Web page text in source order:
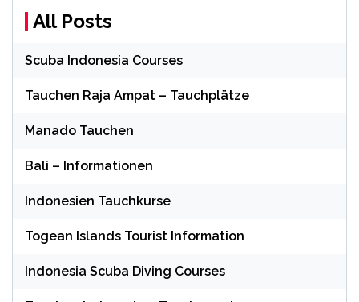
All Posts
Scuba Indonesia Courses
Tauchen Raja Ampat – Tauchplätze
Manado Tauchen
Bali – Informationen
Indonesien Tauchkurse
Togean Islands Tourist Information
Indonesia Scuba Diving Courses